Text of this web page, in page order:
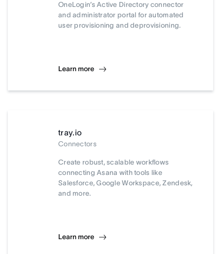
OneLogin’s Active Directory connector
and administrator portal for automated
user provisioning and deprovisioning.
Learn more
tray.io
Connectors
Create robust, scalable workflows
connecting Asana with tools like
Salesforce, Google Workspace, Zendesk,
and more.
Learn more